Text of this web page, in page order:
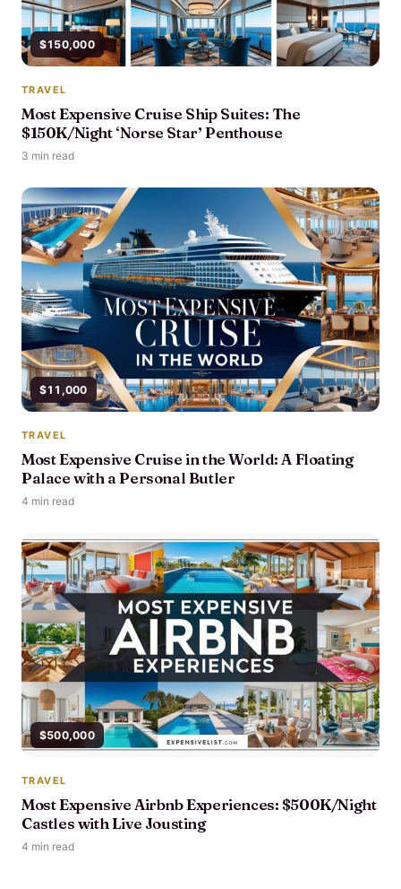
$150,000
TRAVEL
Most Expensive Cruise Ship Suites: The
$150K/Night ‘Norse Star’ Penthouse
3 min read
$11,000
TRAVEL
Most Expensive Cruise in the World: A Floating
Palace with a Personal Butler
4 min read
$500,000
TRAVEL
Most Expensive Airbnb Experiences: $500K/Night
Castles with Live Jousting
4 min read